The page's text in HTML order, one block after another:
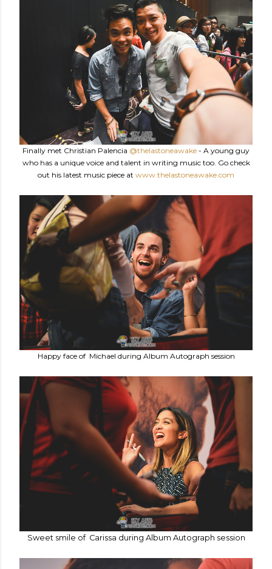
Finally met Christian Palencia @thelastoneawake - A young guy
who has a unique voice and talent in writing music too. Go check
out his latest music piece at www.thelastoneawake.com
Happy face of Michael during Album Autograph session
Sweet smile of Carissa during Album Autograph session